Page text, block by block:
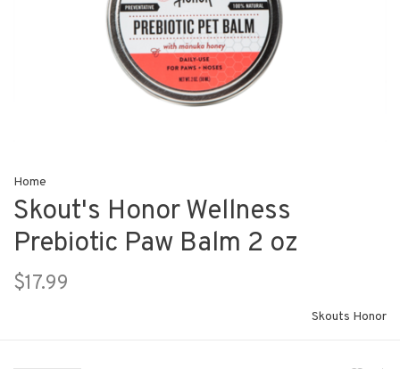
Home
Skout's Honor Wellness
Prebiotic Paw Balm 2 oz
$17.99
Skouts Honor